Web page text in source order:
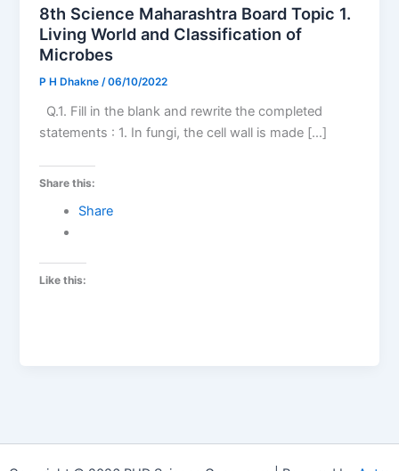
8th Science Maharashtra Board Topic 1.
Living World and Classification of
Microbes
P H Dhakne /06/10/2022
Q.1. Fill in the blank and rewrite the completed
statements : 1. In fungi, the cell wall is made […]
Share this:
Share
Like this: